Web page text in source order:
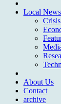
Local News
Crisis
About Us
Contact
archive